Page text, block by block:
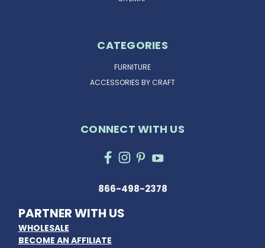
CATEGORIES
FURNITURE
ACCESSORIES BY CRAFT
CONNECT WITH US
866-498-2378
PARTNER WITH US
WHOLESALE
BECOME AN AFFILIATE